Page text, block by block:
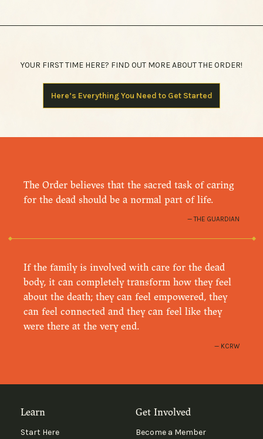
YOUR FIRST TIME HERE? FIND OUT MORE ABOUT THE ORDER!
Here’s Everything You Need to Get Started
The Order believes that the sacred task of caring
for the dead should be a normal part of life.
THE GUARDIAN
If the family is involved with care for the dead
body, it can completely transform how they feel
about the death; they can feel empowered, they
can feel connected and they can feel like they
were there at the very end.
KCRW
Learn
Start Here
Get Involved
Become a Member